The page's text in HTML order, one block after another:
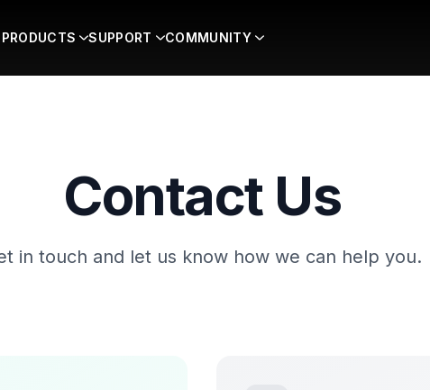
PRODUCTS SUPPORT COMMUNITY
Contact Us
in touch and let us know how we can help you.